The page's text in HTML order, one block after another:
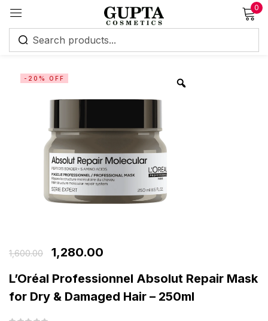
0
-20% OFF
1,600.00
1,280.00
L’Oréal Professionnel Absolut Repair Mask
for Dry & Damaged Hair – 250ml
Sign in
Remember me
Log in